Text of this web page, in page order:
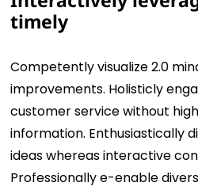
timely
Competently visualize 2.0
improvements. Holisticly
customer service without
information. Enthusiastically
ideas whereas interactive
Professionally e-enable